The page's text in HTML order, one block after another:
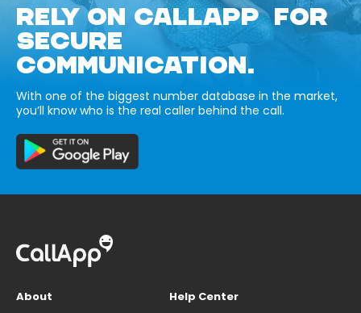
RELY ON CALLAPP FOR
SECURE
COMMUNICATION.
With one of the biggest number database in the market,
you’ll know who is the real caller behind the call.
About
Help Center